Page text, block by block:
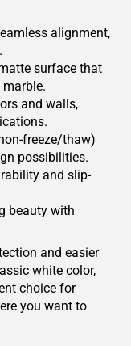
alignment,
surface that
and walls,
freeze/thaw)
possibilities.
and slip-
beauty with
and easier
white color,
choice for
you want to